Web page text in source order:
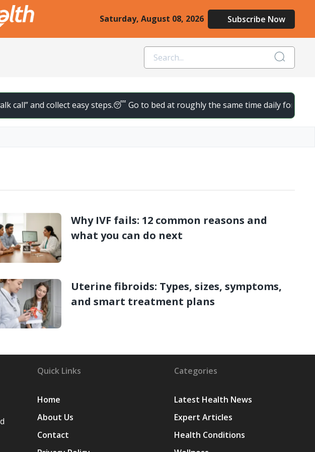
Saturday, August 08, 2026 Subscribe Now
and collect easy steps.😴 Go to bed at roughly the same time daily for
Why IVF fails: 12 common reasons and
what you can do next
Uterine fibroids: Types, sizes, symptoms,
and smart treatment plans
Quick Links
Home
About Us
Contact
Categories
Latest Health News
Expert Articles
Health Conditions